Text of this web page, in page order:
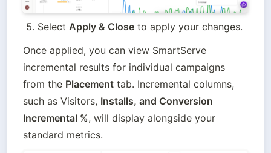
Select Apply & Close to apply your changes.
Once applied, you can view SmartServe
incremental results for individual campaigns
from the Placement tab. Incremental columns,
such as Visitors, Installs, and Conversion
Incremental %, will display alongside your
standard metrics.